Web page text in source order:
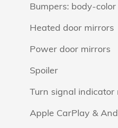
Bumpers: body-color
Heated door mirrors
Power door mirrors
Spoiler
Turn signal indicator
Apple CarPlay &